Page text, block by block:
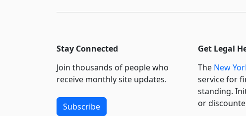
514
Options
515
Optional retirement
program
Stay Connected
Join thousands of people who
receive monthly site updates.
Subscribe
Get Legal
The New
service for
standing.
or